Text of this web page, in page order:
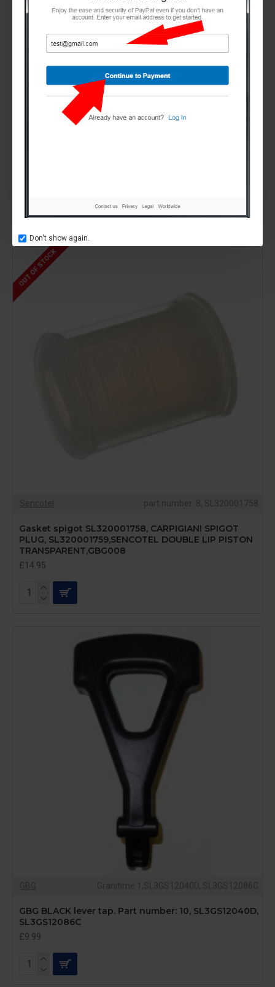
Don't show again.
OUT OF STOCK
Sencotel part number: 8, SL320001758
Gasket spigot SL320001758, CARPIGIANI SPIGOT
PLUG, SL320001759,SENCOTEL DOUBLE LIP PISTON
TRANSPARENT,GBG008
£14.95
GBG Granitime 1,SL3GS12040D, SL3GS12086C
GBG BLACK lever tap. Part number: 10, SL3GS12040D,
SL3GS12086C
£9.99